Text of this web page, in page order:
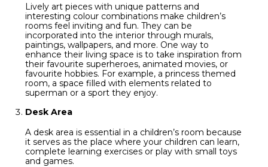
Lively art pieces with unique patterns and
interesting colour combinations make children’s
rooms feel inviting and fun. They can be
incorporated into the interior through murals,
paintings, wallpapers, and more. One way to
enhance their living space is to take inspiration from
their favourite superheroes, animated movies, or
favourite hobbies. For example, a princess themed
room, a space filled with elements related to
superman or a sport they enjoy.
Desk Area
A desk area is essential in a children’s room because
it serves as the place where your children can learn,
complete learning exercises or play with small toys
and games.